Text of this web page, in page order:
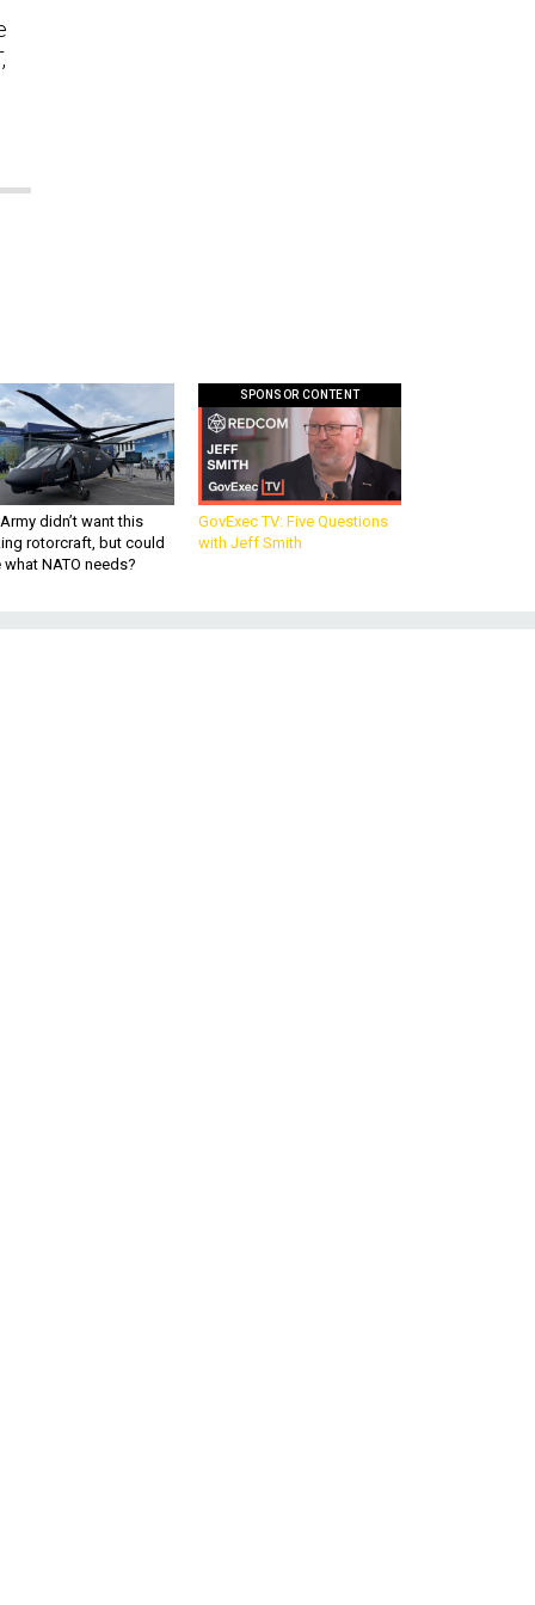
didn’t want this
rotorcraft, but could
what NATO needs?
SPONSOR CONTENT
GovExec TV: Five Questions
with Jeff Smith